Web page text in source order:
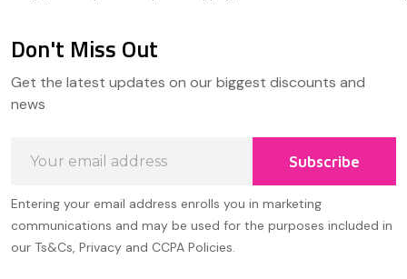
Start
Don't Miss Out
Get the latest updates on our biggest discounts and
news
Address
Subscribe
Entering your email address enrolls you in marketing
communications and may be used for the purposes included in
our Ts&Cs, Privacy and CCPA Policies.